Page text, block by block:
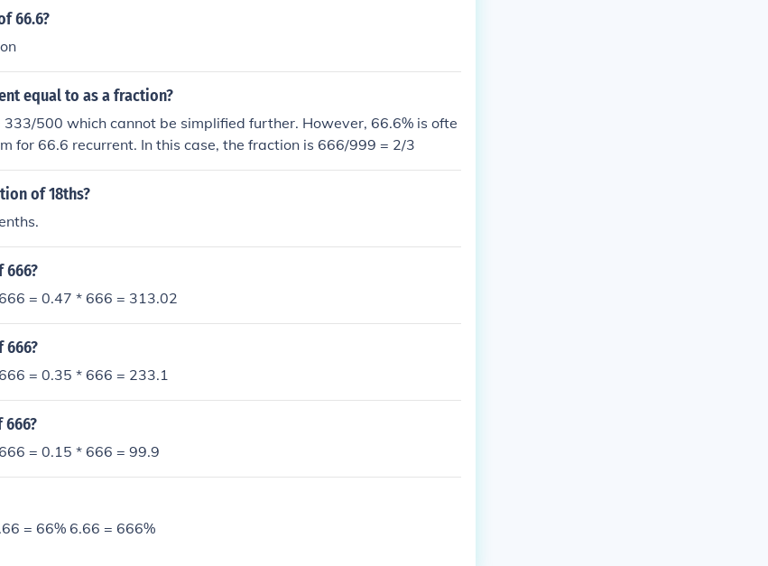
66.6?
equal to as a fraction?
500 which cannot be simplified further. However, 66.6% is ofte
for 66.6 recurrent. In this case, the fraction is 666/999 = 2/3
of 18ths?
666?
= 0.47 * 666 = 313.02
666?
= 0.35 * 666 = 233.1
666?
= 0.15 * 666 = 99.9
= 66% 6.66 = 666%